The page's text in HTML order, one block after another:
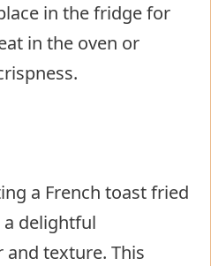
in the fridge for
in the oven or
a French toast fried
a delightful
texture. This